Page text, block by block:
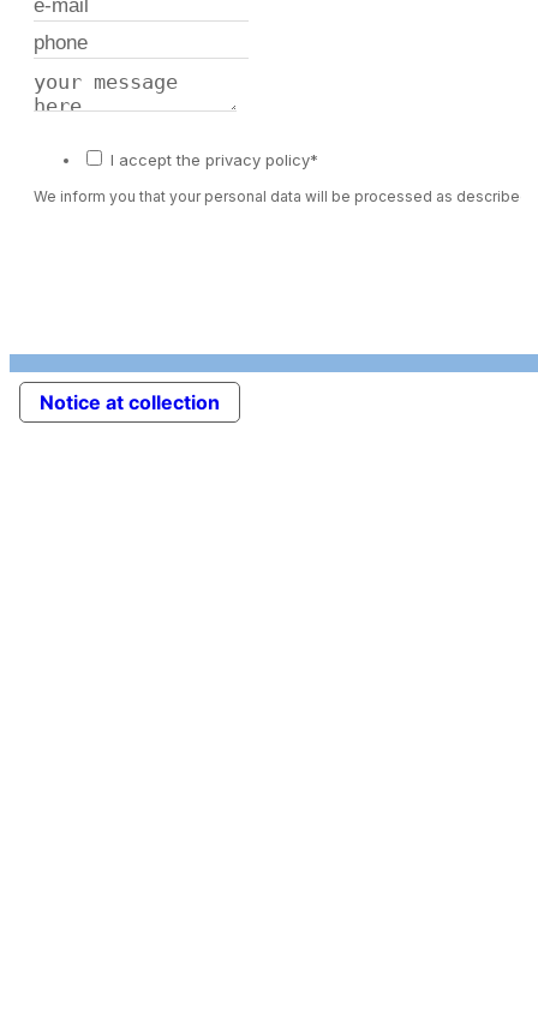
I accept the privacy policy*
We inform you that your personal data will be processed as described
Notice at collection